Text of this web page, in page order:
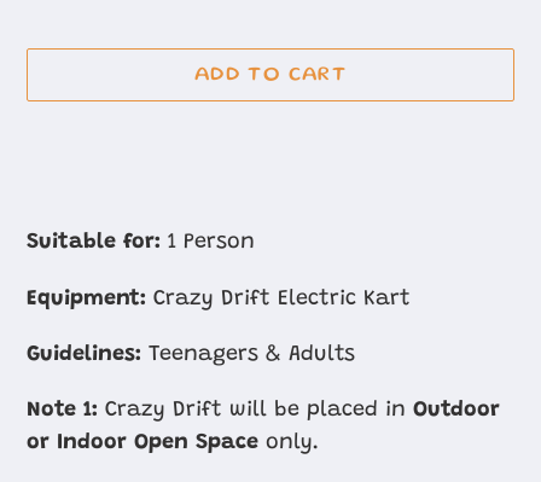
ADD TO CART
product
your
Suitable for: 1 Person
Equipment: Crazy Drift Electric Kart
Guidelines: Teenagers & Adults
Note 1: Crazy Drift will be placed in Outdoor
or Indoor Open Space only.